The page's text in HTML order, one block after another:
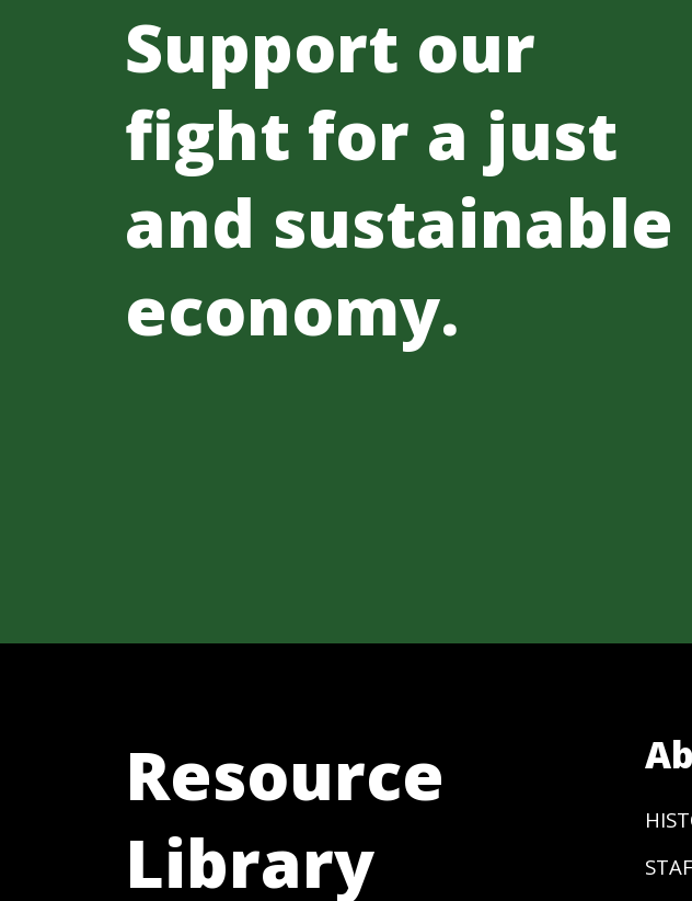
Support our
fight for a just
and sustainable
economy.
Resource
Library